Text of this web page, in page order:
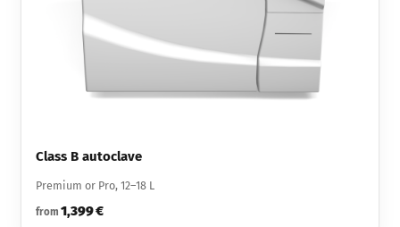
Class B autoclave
Premium or Pro, 12–18 L
from 1,399 €